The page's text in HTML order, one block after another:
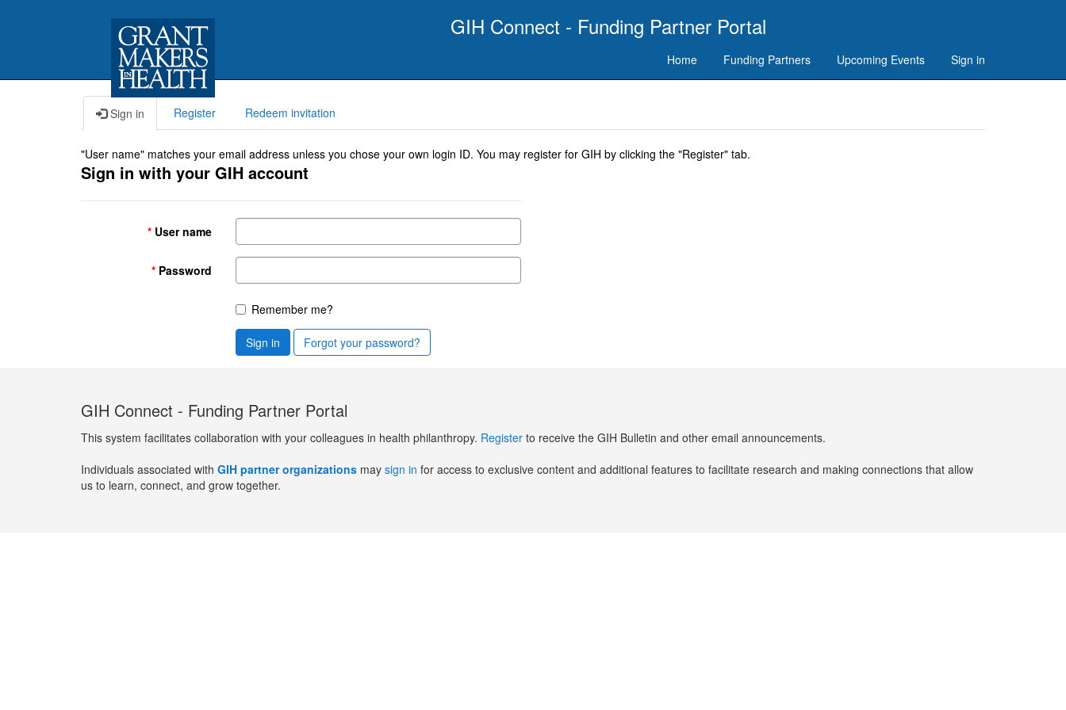
GIH Connect - Funding Partner Portal
Home Funding Partners Upcoming Events Sign in
Sign in Register Redeem invitation
"User name" matches your email address unless you chose your own login ID. You may register for GIH by clicking the "Register" tab.
Sign in with your GIH account
User name
Password
Remember me?
Sign in Forgot your password?
GIH Connect - Funding Partner Portal
This system facilitates collaboration with your colleagues in health philanthropy. Register to receive the GIH Bulletin and other email announcements.
Individuals associated with GIH partner organizations may sign in for access to exclusive content and additional features to facilitate research and making connections that allow
us to learn, connect, and grow together.